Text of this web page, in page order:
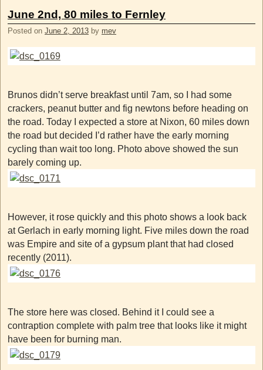
June 2nd, 80 miles to Fernley
Posted on June 2, 2013 by mev
Brunos didn’t serve breakfast until 7am, so I had some
crackers, peanut butter and fig newtons before heading on
the road. Today I expected a store at Nixon, 60 miles down
the road but decided I’d rather have the early morning
cycling than wait too long. Photo above showed the sun
barely coming up.
However, it rose quickly and this photo shows a look back
at Gerlach in early morning light. Five miles down the road
was Empire and site of a gypsum plant that had closed
recently (2011).
The store here was closed. Behind it I could see a
contraption complete with palm tree that looks like it might
have been for burning man.